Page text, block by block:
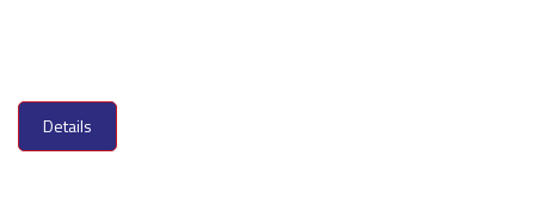
Details